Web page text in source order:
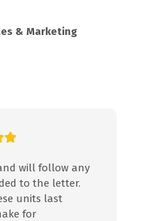
& Marketing
will follow any
to the letter.
units last
for